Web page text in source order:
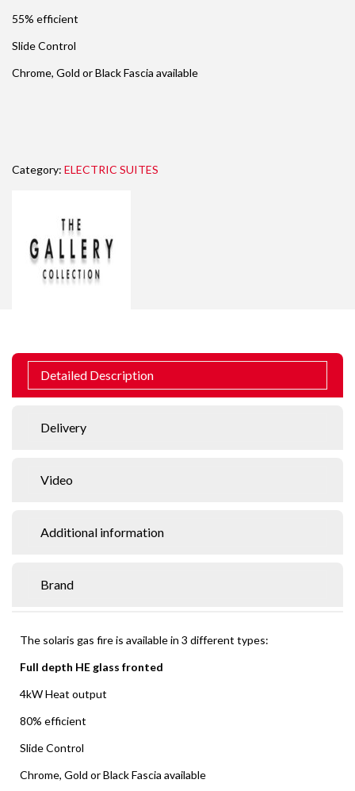
55% efficient
Slide Control
Chrome, Gold or Black Fascia available
Category: ELECTRIC SUITES
Detailed Description
Delivery
Video
Additional information
Brand
The solaris gas fire is available in 3 different types:
Full depth HE glass fronted
4kW Heat output
80% efficient
Slide Control
Chrome, Gold or Black Fascia available